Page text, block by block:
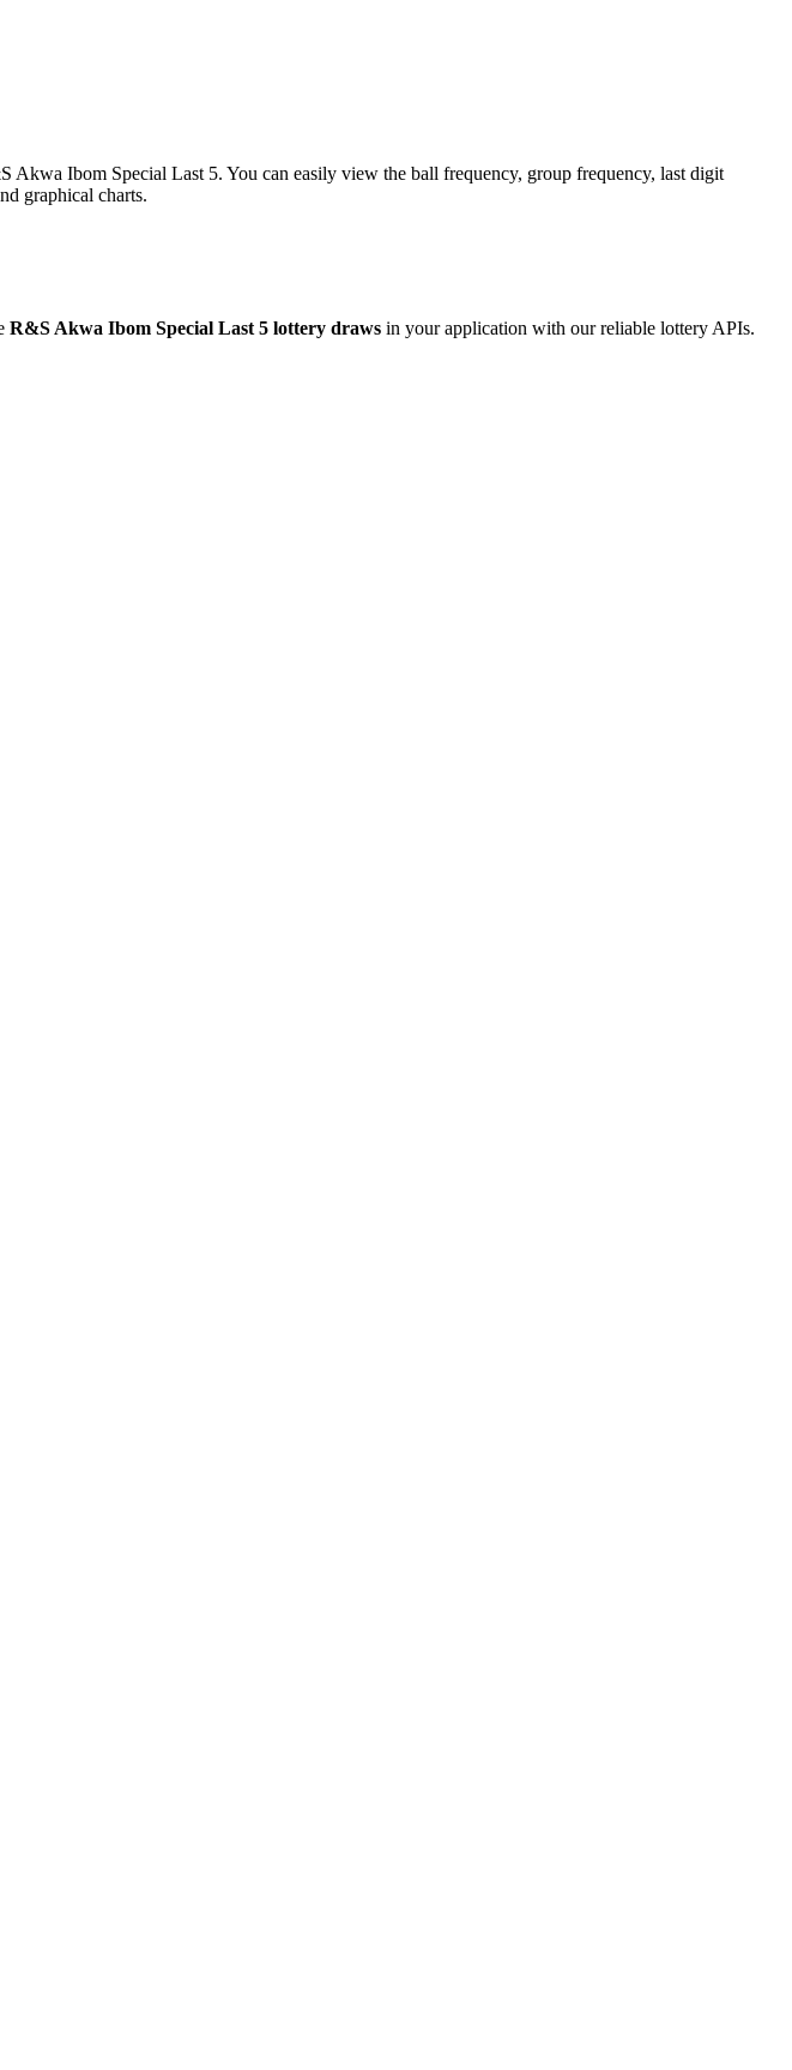
Ibom Special Last 5. You can easily view the ball frequency, group frequency, last digit
graphical charts.
R&S Akwa Ibom Special Last 5 lottery draws in your application with our reliable lottery APIs.